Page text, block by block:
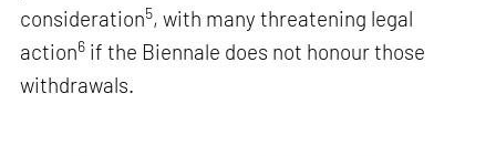
consideration5, with many threatening legal
action6 if the Biennale does not honour those
withdrawals.